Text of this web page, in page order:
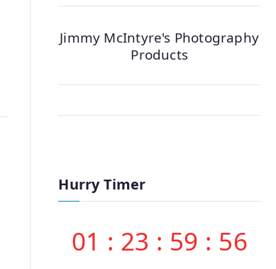
Jimmy McIntyre's Photography
Products
Hurry Timer
01 : 23 : 59 : 55